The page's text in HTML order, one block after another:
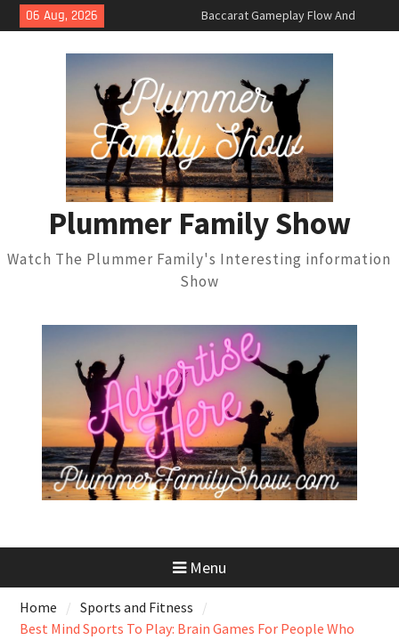
Skip
to
06 Aug, 2026
Best Mind Sports To Play: Brain
Games For People Who Prefer
Zero Physical Activity
Games: Fun Ways To Keep Your
Pet Active (Without Forcing It)
맥스롤 베팅 성공률 높이는 실전
전략
토지노솔루션이 스포츠 플랫폼
의 회원 경험 혁신을 이끄는 이유
Baccarat Gameplay Flow And
Player Decision Patterns In Online
Environments
Plummer Family Show
Watch The Plummer Family's Interesting information
Show
Menu
Home
Sports and Fitness
Best Mind Sports To Play: Brain Games For People Who